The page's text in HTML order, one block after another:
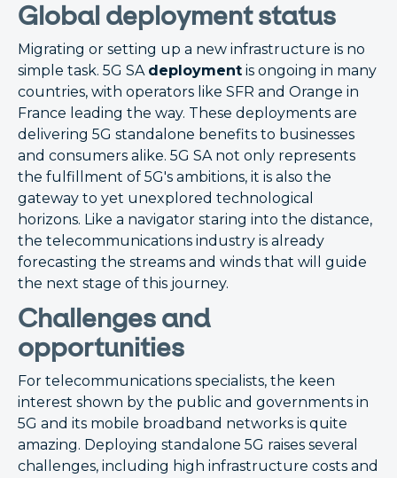
Global deployment status
Migrating or setting up a new infrastructure is no
simple task. 5G SA deployment is ongoing in many
countries, with operators like SFR and Orange in
France leading the way. These deployments are
delivering 5G standalone benefits to businesses
and consumers alike. 5G SA not only represents
the fulfillment of 5G's ambitions, it is also the
gateway to yet unexplored technological
horizons. Like a navigator staring into the distance,
the telecommunications industry is already
forecasting the streams and winds that will guide
the next stage of this journey.
Challenges and
opportunities
For telecommunications specialists, the keen
interest shown by the public and governments in
5G and its mobile broadband networks is quite
amazing. Deploying standalone 5G raises several
challenges, including high infrastructure costs and